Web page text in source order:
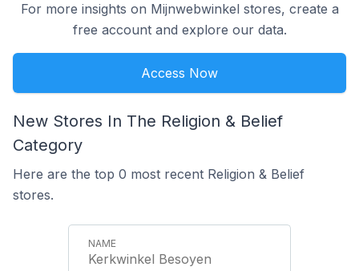
For more insights on Mijnwebwinkel stores, create a
free account and explore our data.
Access Now
New Stores In The Religion & Belief
Category
Here are the top 0 most recent Religion & Belief
stores.
Kerkwinkel Besoyen